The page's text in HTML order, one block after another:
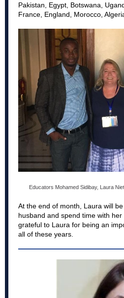
Pakistan, Egypt, Botswana,
France, England, Morocco,
Educators Mohamed Sidibay, Laura
At the end of month, Laura will
husband and spend time with
grateful to Laura for being an
all of these years.